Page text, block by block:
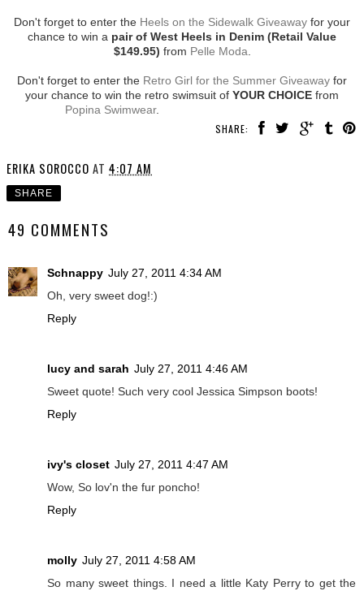
Don't forget to enter the Heels on the Sidewalk Giveaway for your
chance to win a pair of West Heels in Denim (Retail Value
$149.95) from Pelle Moda
Don't forget to enter the Retro Girl for the Summer Giveaway for
your chance to win the retro swimsuit of YOUR CHOICE from
Popina Swimwear.
SHARE:
ERIKA SOROCCO AT 4:07 AM
SHARE
49 COMMENTS
Schnappy July 27, 2011 4:34 AM
Oh, very sweet dog!:)
Reply
lucy and sarah July 27, 2011 4:46 AM
Sweet quote! Such very cool Jessica Simpson boots!
Reply
ivy's closet July 27, 2011 4:47 AM
Wow, So lov'n the fur poncho!
Reply
molly July 27, 2011 4:58 AM
So many sweet things. I need a little Katy Perry to get the